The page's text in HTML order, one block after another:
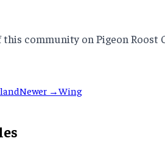
this community on Pigeon
Newer →Wing